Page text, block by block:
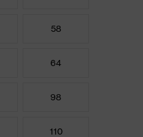
58
64
98
110